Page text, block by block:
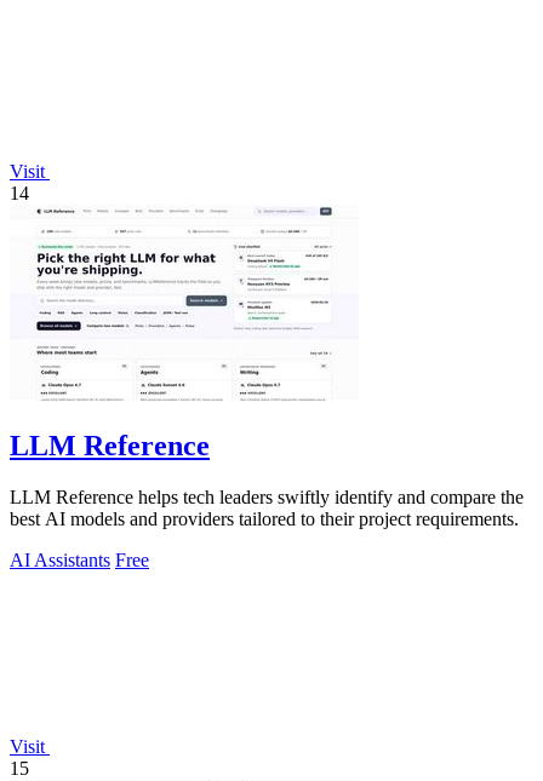
Visit
14
LLM Reference
LLM Reference helps tech leaders swiftly identify and compare the
best AI models and providers tailored to their project requirements.
AI Assistants Free
Visit
15